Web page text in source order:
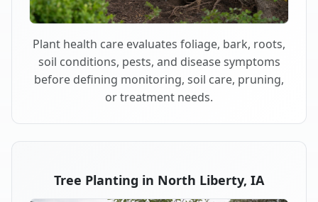
Plant health care evaluates foliage, bark, roots,
soil conditions, pests, and disease symptoms
before defining monitoring, soil care, pruning,
or treatment needs.
Tree Planting in North Liberty, IA